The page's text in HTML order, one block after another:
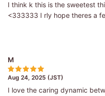
I think k this is the sweetest
<333333 I rly hope theres a
M
Aug 24, 2025 (JST)
I love the caring dynamic